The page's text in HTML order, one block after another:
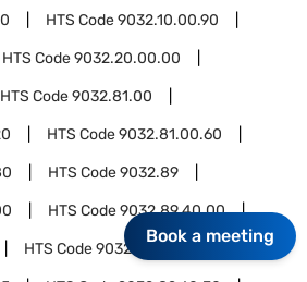
HTS Code9032.10.00.90
HTS Code9032.20.00.00
HTS Code9032.81.00
HTS Code9032.81.00.60
HTS Code9032.89
HTS Code9032.89.40.00
HTS Code9032.89.60.15
Book a meeting